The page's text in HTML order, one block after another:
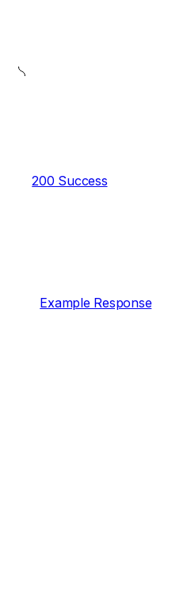
200 Success
Example Response